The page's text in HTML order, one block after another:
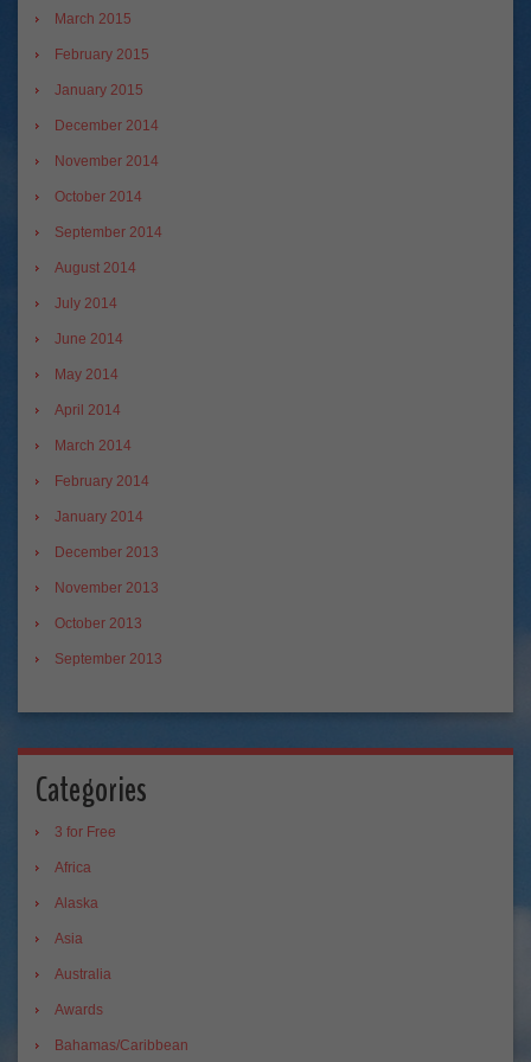
March 2015
February 2015
January 2015
December 2014
November 2014
October 2014
September 2014
August 2014
July 2014
June 2014
May 2014
April 2014
March 2014
February 2014
January 2014
December 2013
November 2013
October 2013
September 2013
Categories
3 for Free
Africa
Alaska
Asia
Australia
Awards
Bahamas/Caribbean